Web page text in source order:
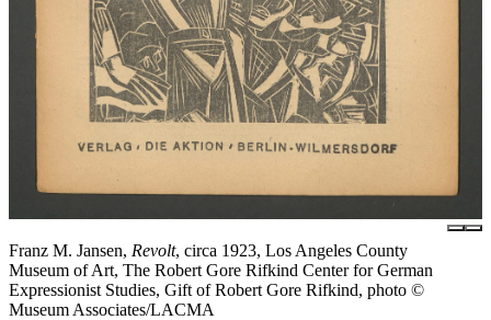
Franz M. Jansen, Revolt, circa 1923, Los Angeles County
Museum of Art, The Robert Gore Rifkind Center for German
Expressionist Studies, Gift of Robert Gore Rifkind, photo ©
Museum Associates/LACMA